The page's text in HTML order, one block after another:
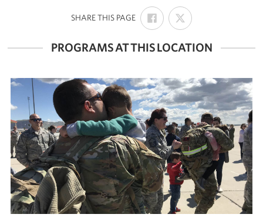
SHARE THIS PAGE:
SHARE
ON
FACEBOOK
SHARE
ON
X
PROGRAMS AT THIS LOCATION